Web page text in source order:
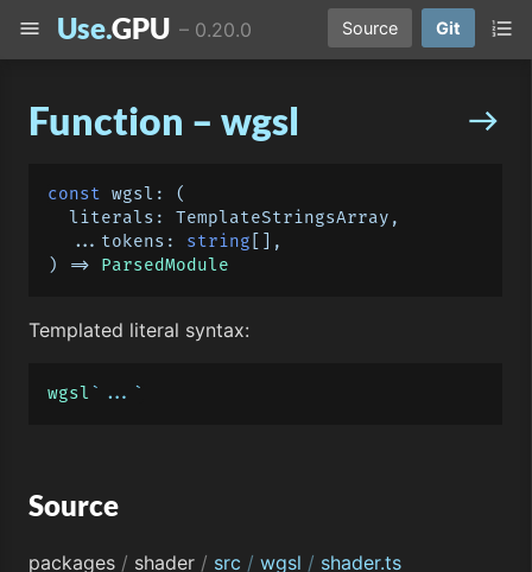
Use.GPU – 0.20.0 Source Git
east
Function – wgsl
const wgsl : (
  ...tokens:
string
) =>
ParsedModule
Templated literal syntax:
wgsl `...`
Source
packages / shader / src / wgsl / shader.ts
menu format_list_numbered